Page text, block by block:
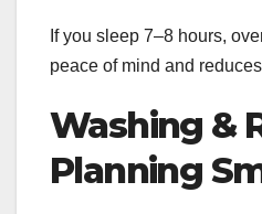
If you sleep 7–8 hours,
peace of mind and
Washing &
Planning